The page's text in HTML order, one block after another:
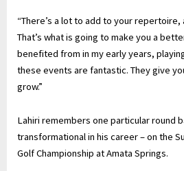
“There’s a lot to add to your
That’s what is going to make you a
benefited from in my early years,
these events are fantastic. They give
grow.”
Lahiri remembers one particular round
transformational in his career – on the
Golf Championship at Amata Springs.